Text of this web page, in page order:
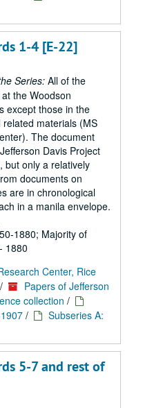
1-4 [E-22]
Series: All of the
the Woodson
except those in the
materials (MS
The document
Davis Project
but only a relatively
documents on
are in chronological
in a manila envelope.
1880; Majority of
1880
Center, Rice
/
Papers of Jefferson
collection /
/
Subseries A:
5-7 and rest of